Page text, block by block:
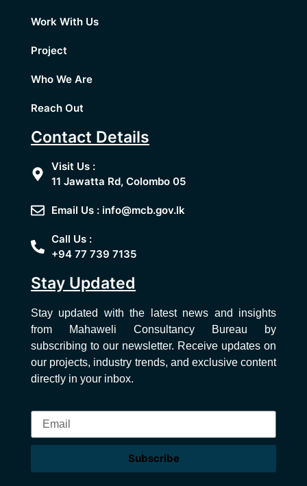
Work With Us
Project
Who We Are
Reach Out
Contact Details
Visit Us :
11 Jawatta Rd, Colombo 05
Email Us : info@mcb.gov.lk
Call Us :
+94 77 739 7135
Stay Updated
Stay updated with the latest news and insights
from Mahaweli Consultancy Bureau by
subscribing to our newsletter. Receive updates on
our projects, industry trends, and exclusive content
directly in your inbox.
Subscribe